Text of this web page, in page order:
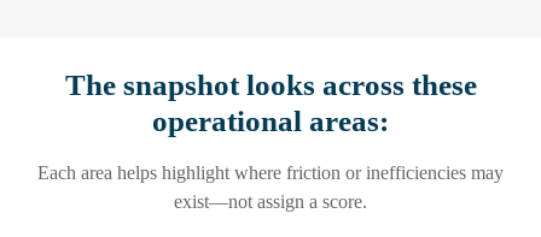
The snapshot looks across these
operational areas:
Each area helps highlight where friction or inefficiencies may
exist—not assign a score.